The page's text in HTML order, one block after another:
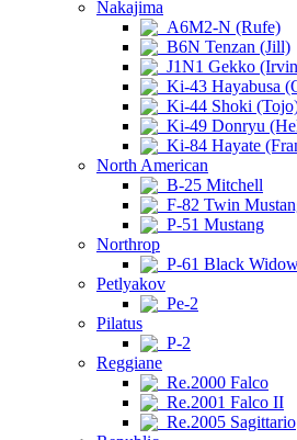
Nakajima
A6M2-N (Rufe)
B6N Tenzan (Jill)
J1N1 Gekko
Ki-43 Hayabusa
Ki-44 Shoki
Ki-49 Donryu
Ki-84 Hayate
North American
B-25 Mitchell
F-82 Twin
P-51 Mustang
Northrop
P-61 Black
Petlyakov
Pe-2
Pilatus
P-2
Reggiane
Re.2000 Falco
Re.2001 Falco II
Re.2005 Sagittario